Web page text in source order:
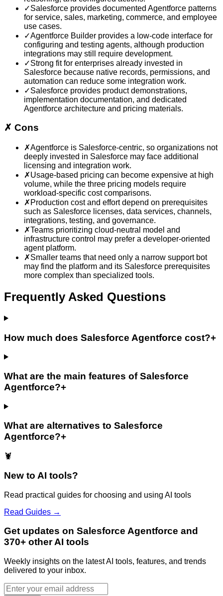
✓Salesforce provides documented Agentforce patterns
for service, sales, marketing, commerce, and employee
use cases.
✓Agentforce Builder provides a low-code interface for
configuring and testing agents, although production
integrations may still require development.
✓Strong fit for enterprises already invested in
Salesforce because native records, permissions, and
automation can reduce some integration work.
✓Salesforce provides product demonstrations,
implementation documentation, and dedicated
Agentforce architecture and pricing materials.
✗ Cons
✗Agentforce is Salesforce-centric, so organizations not
deeply invested in Salesforce may face additional
licensing and integration work.
✗Usage-based pricing can become expensive at high
volume, while the three pricing models require
workload-specific cost comparisons.
✗ Production cost and effort depend on prerequisites
such as Salesforce licenses, data services, channels,
integrations, testing, and governance.
✗Teams prioritizing cloud-neutral model and
infrastructure control may prefer a developer-oriented
agent platform.
✗Smaller teams that need only a narrow support bot
may find the platform and its Salesforce prerequisites
more complex than specialized tools.
Frequently Asked Questions
How much does Salesforce Agentforce cost?+
What are the main features of Salesforce
Agentforce?+
What are alternatives to Salesforce
Agentforce?+
🦞
New to AI tools?
Read practical guides for choosing and using AI tools
Read Guides →
Get updates on Salesforce Agentforce and
370+ other AI tools
Weekly insights on the latest AI tools, features, and trends
delivered to your inbox.